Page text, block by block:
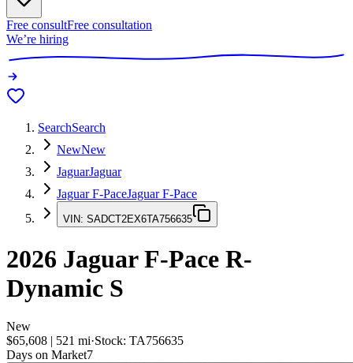
Free consultFree consultation
We’re hiring
SearchSearch
NewNew
JaguarJaguar
Jaguar F-PaceJaguar F-Pace
VIN: SADCT2EX6TA756635
2026 Jaguar F-Pace R-
Dynamic S
New
$65,608 | 521 mi·Stock: TA756635
Days on Market7